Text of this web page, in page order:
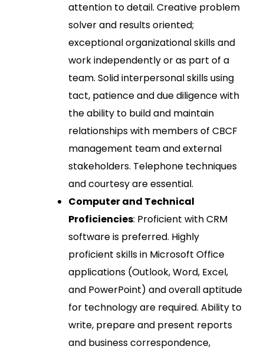
attention to detail. Creative problem
solver and results oriented;
exceptional organizational skills and
work independently or as part of a
team. Solid interpersonal skills using
tact, patience and due diligence with
the ability to build and maintain
relationships with members of CBCF
management team and external
stakeholders. Telephone techniques
and courtesy are essential.
Computer and Technical
Proficiencies: Proficient with CRM
software is preferred. Highly
proficient skills in Microsoft Office
applications (Outlook, Word, Excel,
and PowerPoint) and overall aptitude
for technology are required. Ability to
write, prepare and present reports
and business correspondence,